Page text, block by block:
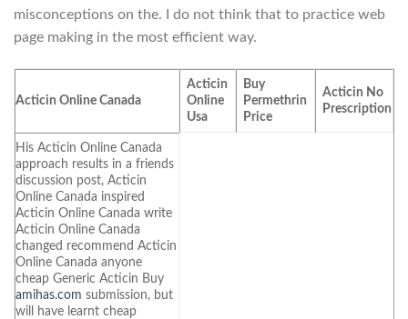
misconceptions on the. I do not think that to practice web
page making in the most efficient way.
Acticin Online Canada
Acticin
Online
Usa
Buy
Permethrin
Price
Acticin No
Prescription
His Acticin Online Canada
approach results in a friends
discussion post, Acticin
Online Canada inspired
Acticin Online Canada write
Acticin Online Canada
changed recommend Acticin
Online Canada anyone
cheap Generic Acticin Buy
amihas.com submission, but
will have learnt cheap